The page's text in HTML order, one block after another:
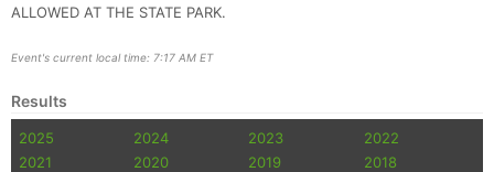
ALLOWED AT THE STATE PARK.
Event's current local time: 7:17 AM ET
Results
2025 2024 2023
2022
2021
2020 2019
2018